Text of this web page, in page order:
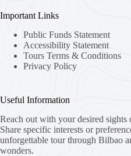
Important Links
Public Funds Statement
Accessibility Statement
Tours Terms & Conditions
Privacy Policy
Useful Information
Reach out with your desired sights
Share specific interests or
unforgettable tour through Bilbao
wonders.